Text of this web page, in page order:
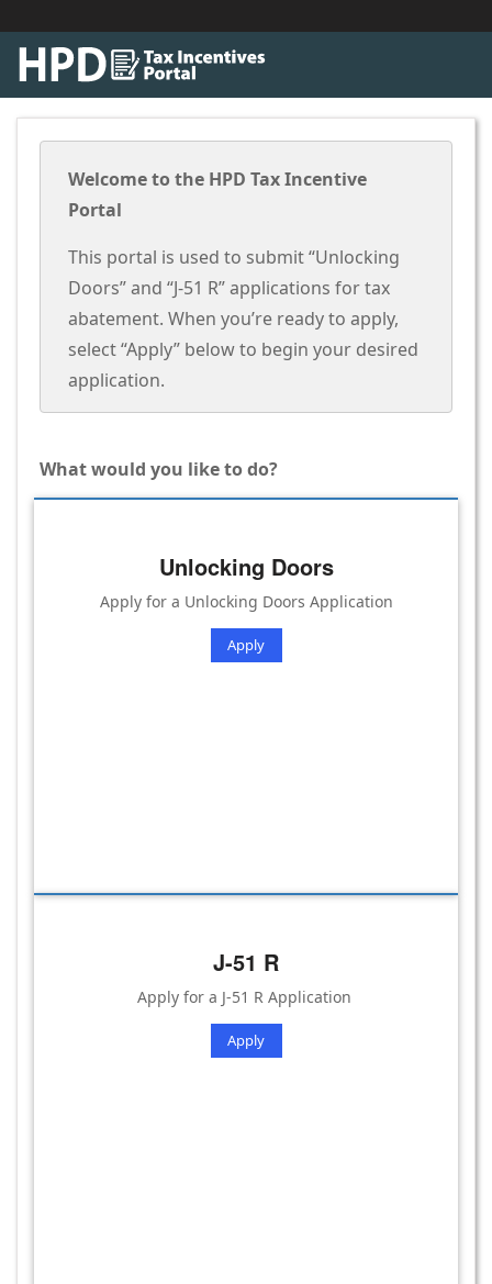
Welcome to the HPD Tax Incentive
Portal
This portal is used to submit “Unlocking
Doors” and “J-51 R” applications for tax
abatement. When you’re ready to apply,
select “Apply” below to begin your desired
application.
What would you like to do?
Unlocking Doors
Apply for a Unlocking Doors Application
Apply
J-51 R
Apply for a J-51 R Application
Apply